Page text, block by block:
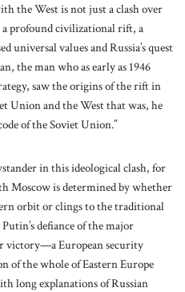
the West is not just a clash over
profound civilizational rift, a
universal values and Russia’s quest
the man who as early as 1946
saw the origins of the rift in
Union and the West that was, he
of the Soviet Union.”
in this ideological clash, for
Moscow is determined by whether
orbit or clings to the traditional
defiance of the major
victory—a European security
of the whole of Eastern Europe
long explanations of Russian